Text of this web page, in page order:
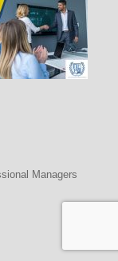
Managers